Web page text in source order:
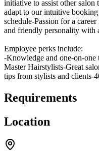
initiative to assist other
adapt to our intuitive
schedule-Passion for a
and friendly personality with
Employee perks include:
-Knowledge and one-on-one
Master Hairstylists-Great
tips from stylists and clients-
Requirements
Location